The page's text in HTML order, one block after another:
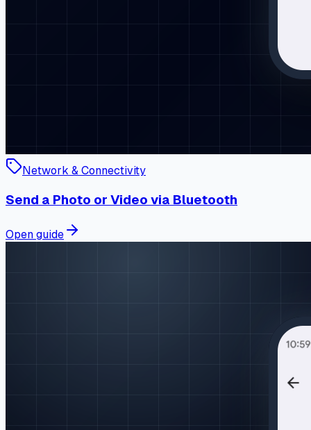
Network & Connectivity
Send a Photo or Video via Bluetooth
Open guide